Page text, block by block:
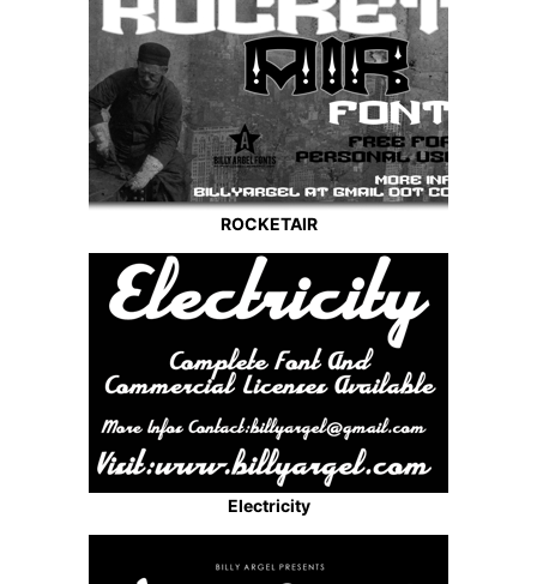
ROCKETAIR
Electricity